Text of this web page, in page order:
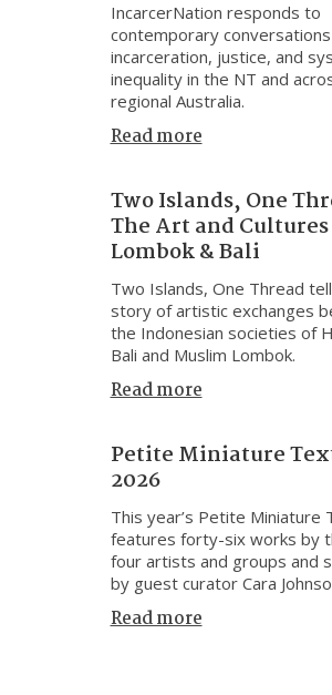
IncarcerNation responds to
contemporary
incarceration, justice, and
inequality in the NT and
regional Australia.
Read more
Two Islands, One
The Art and
Lombok & Bali
Two Islands, One Thread
story of artistic exchanges
the Indonesian societies of
Bali and Muslim Lombok.
Read more
Petite Miniature
2026
This year’s Petite Miniature
features forty-six works by
four artists and groups and
by guest curator Cara
Read more